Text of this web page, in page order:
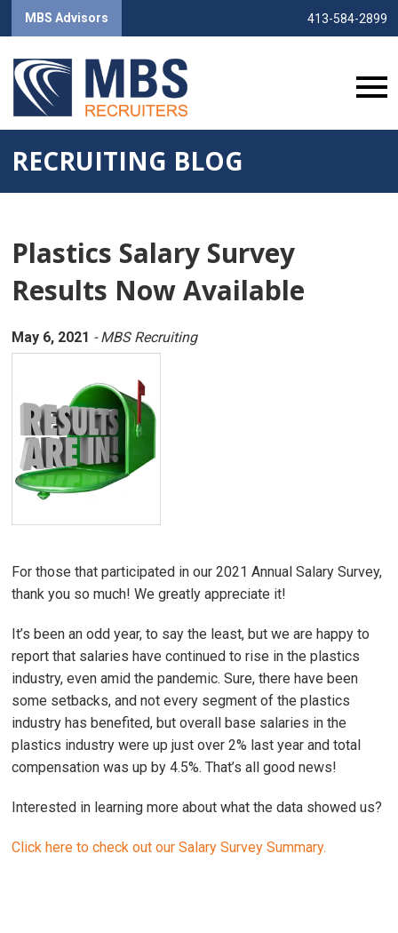
MBS Advisors 413-584-2899
RECRUITING BLOG
Plastics Salary Survey
Results Now Available
May 6, 2021 - MBS Recruiting
For those that participated in our 2021 Annual Salary Survey,
thank you so much! We greatly appreciate it!
It’s been an odd year, to say the least, but we are happy to
report that salaries have continued to rise in the plastics
industry, even amid the pandemic. Sure, there have been
some setbacks, and not every segment of the plastics
industry has benefited, but overall base salaries in the
plastics industry were up just over 2% last year and total
compensation was up by 4.5%. That’s all good news!
Interested in learning more about what the data showed us?
Click here to check out our Salary Survey Summary.